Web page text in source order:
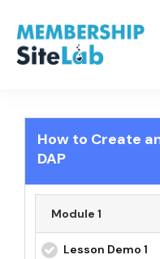
How to Create
DAP
Module 1
Lesson Demo 1